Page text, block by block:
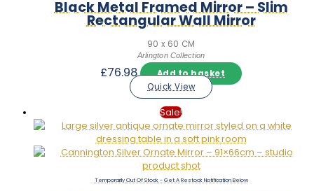
Black Metal Framed Mirror – Slim
Rectangular Wall Mirror
90 x 60 CM
Arlington Collection
£76.98
Add to basket
Quick View
Sale!
Out Of Stock